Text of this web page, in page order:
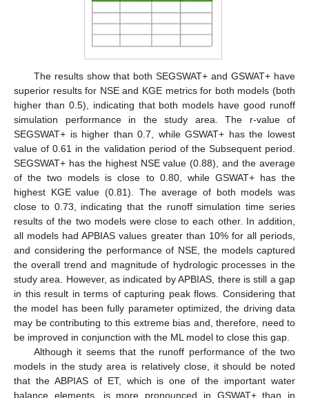
The results show that both SEGSWAT+ and GSWAT+ have
superior results for NSE and KGE metrics for both models (both
higher than 0.5), indicating that both models have good runoff
simulation performance in the study area. The r-value of
SEGSWAT+ is higher than 0.7, while GSWAT+ has the lowest
value of 0.61 in the validation period of the Subsequent period.
SEGSWAT+ has the highest NSE value (0.88), and the average
of the two models is close to 0.80, while GSWAT+ has the
highest KGE value (0.81). The average of both models was
close to 0.73, indicating that the runoff simulation time series
results of the two models were close to each other. In addition,
all models had APBIAS values greater than 10% for all periods,
and considering the performance of NSE, the models captured
the overall trend and magnitude of hydrologic processes in the
study area. However, as indicated by APBIAS, there is still a gap
in this result in terms of capturing peak flows. Considering that
the model has been fully parameter optimized, the driving data
may be contributing to this extreme bias and, therefore, need to
be improved in conjunction with the ML model to close this gap.
Although it seems that the runoff performance of the two
models in the study area is relatively close, it should be noted
that the ABPIAS of ET, which is one of the important water
balance elements, is more pronounced in GSWAT+ than in